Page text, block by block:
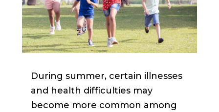
During summer, certain illnesses
and health difficulties may
become more common among